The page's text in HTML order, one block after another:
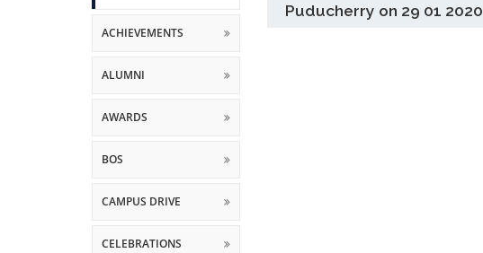
ACHIEVEMENTS
ALUMNI
AWARDS
BOS
CAMPUS DRIVE
CELEBRATIONS
Puducherry on 29 01 2020